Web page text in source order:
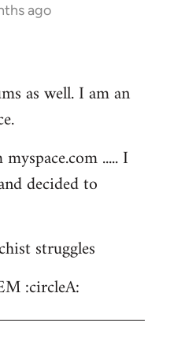
ago
as well. I am an
..... I
decided to
struggles
:circleA: